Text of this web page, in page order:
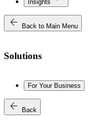
Insights
arrow_back
Back to Main Menu
Solutions
For Your Business
arrow_back Back